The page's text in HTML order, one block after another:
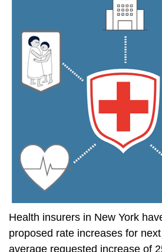
Health insurers in New York
proposed rate increases for
average requested increase of